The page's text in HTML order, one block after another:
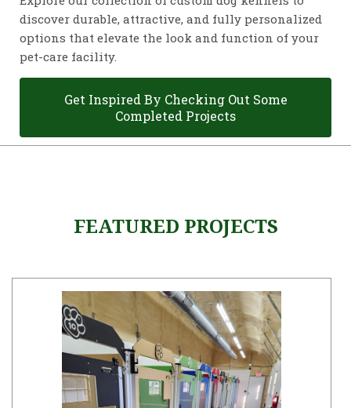
discover durable, attractive, and fully personalized
options that elevate the look and function of your
pet-care facility.
Get Inspired By Checking Out Some
Completed Projects
FEATURED PROJECTS